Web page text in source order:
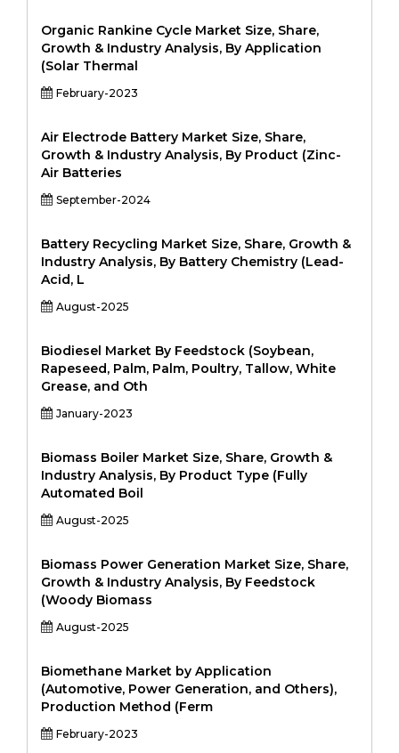
Organic Rankine Cycle Market Size, Share,
Growth & Industry Analysis, By Application
(Solar Thermal
February-2023
Air Electrode Battery Market Size, Share,
Growth & Industry Analysis, By Product (Zinc-
Air Batteries
September-2024
Battery Recycling Market Size, Share, Growth &
Industry Analysis, By Battery Chemistry (Lead-
Acid, L
August-2025
Biodiesel Market By Feedstock (Soybean,
Rapeseed, Palm, Palm, Poultry, Tallow, White
Grease, and Oth
January-2023
Biomass Boiler Market Size, Share, Growth &
Industry Analysis, By Product Type (Fully
Automated Boil
August-2025
Biomass Power Generation Market Size, Share,
Growth & Industry Analysis, By Feedstock
(Woody Biomass
August-2025
Biomethane Market by Application
(Automotive, Power Generation, and Others),
Production Method (Ferm
February-2023